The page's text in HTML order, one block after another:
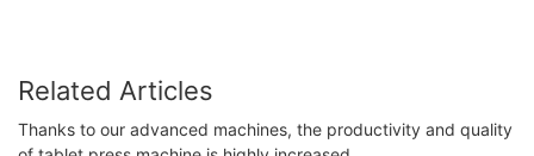
Related Articles
Thanks to our advanced machines, the productivity and quality